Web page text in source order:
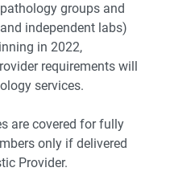
groups and
independent labs)
in 2022,
requirements will
services.
are covered for fully
only if delivered
Provider.